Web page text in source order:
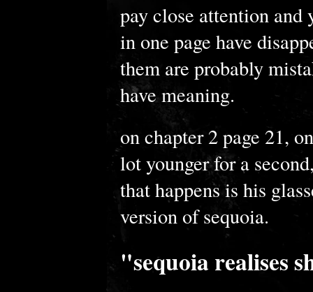
pay close attention
in one page have
them are probably
have meaning.
on chapter 2 page 21,
lot younger for a
that happens is his
version of sequoia.
"sequoia realises